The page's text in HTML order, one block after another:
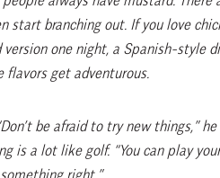
start branching out. If you love
one night, a Spanish-style
get adventurous.
be afraid to try new things,”
is a lot like golf. “You can play
right.”